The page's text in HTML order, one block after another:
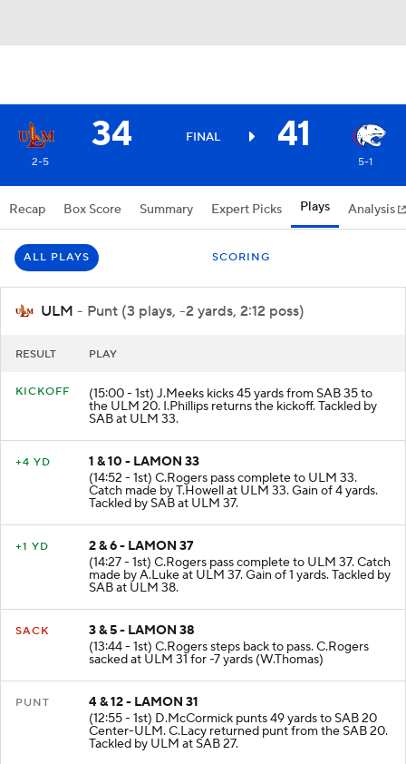
34 FINAL 41
2-5 5-1
Recap Box Score Summary Expert Picks Plays Analysis
ULM - Punt (3 plays, -2 yards, 2:12 poss)
(15:00 - 1st) J.Meeks kicks 45 yards from SAB 35 to
the ULM 20. I.Phillips returns the kickoff. Tackled by
SAB at ULM 33.
1 & 10 - LAMON 33
(14:52 - 1st) C.Rogers pass complete to ULM 33.
Catch made by T.Howell at ULM 33. Gain of 4 yards.
Tackled by SAB at ULM 37.
2 & 6 - LAMON 37
(14:27 - 1st) C.Rogers pass complete to ULM 37. Catch
made by A.Luke at ULM 37. Gain of 1 yards. Tackled by
SAB at ULM 38.
3 & 5 - LAMON 38
(13:44 - 1st) C.Rogers steps back to pass. C.Rogers
sacked at ULM 31 for -7 yards (W.Thomas)
4 & 12 - LAMON 31
(12:55 - 1st) D.McCormick punts 49 yards to SAB 20
Center-ULM. C.Lacy returned punt from the SAB 20.
Tackled by ULM at SAB 27.